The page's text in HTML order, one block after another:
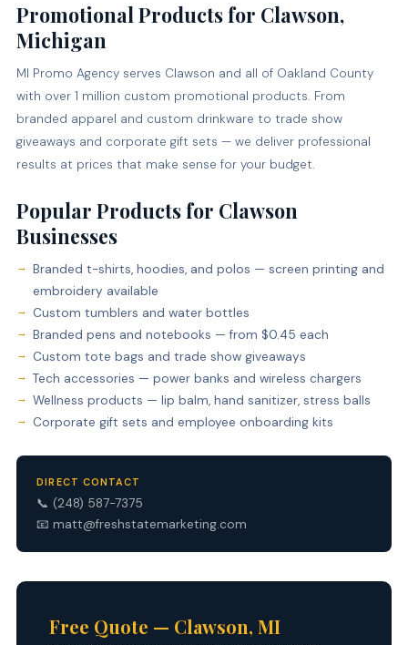
Promotional Products for Clawson,
Michigan
MI Promo Agency serves Clawson and all of Oakland County
with over 1 million custom promotional products. From
branded apparel and custom drinkware to trade show
giveaways and corporate gift sets — we deliver professional
results at prices that make sense for your budget.
Popular Products for Clawson
Businesses
Branded t-shirts, hoodies, and polos — screen printing and
embroidery available
Custom tumblers and water bottles
Branded pens and notebooks — from $0.45 each
Custom tote bags and trade show giveaways
Tech accessories — power banks and wireless chargers
Wellness products — lip balm, hand sanitizer, stress balls
Corporate gift sets and employee onboarding kits
DIRECT CONTACT
📞 (248) 587-7375
📧matt@freshstatemarketing.com
Free Quote — Clawson, MI